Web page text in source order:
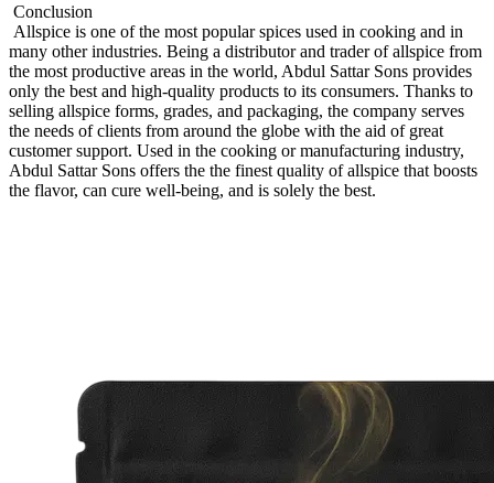
Conclusion
Allspice is one of the most popular spices used in cooking and in
many other industries. Being a distributor and trader of allspice from
the most productive areas in the world, Abdul Sattar Sons provides
only the best and high-quality products to its consumers. Thanks to
selling allspice forms, grades, and packaging, the company serves
the needs of clients from around the globe with the aid of great
customer support. Used in the cooking or manufacturing industry,
Abdul Sattar Sons offers the the finest quality of allspice that boosts
the flavor, can cure well-being, and is solely the best.